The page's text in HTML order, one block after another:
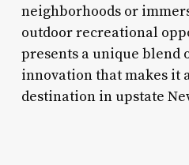
neighborhoods or
outdoor recreational
presents a unique blend
innovation that makes it
destination in upstate